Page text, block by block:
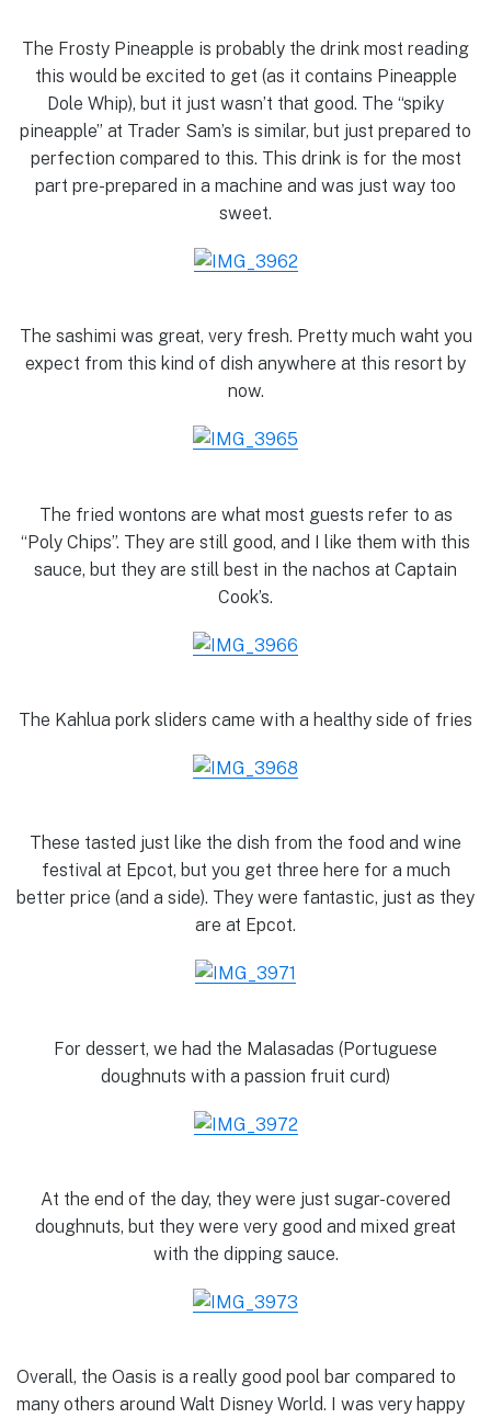
The Frosty Pineapple is probably the drink most reading
this would be excited to get (as it contains Pineapple
Dole Whip), but it just wasn’t that good. The “spiky
pineapple” at Trader Sam’s is similar, but just prepared to
perfection compared to this. This drink is for the most
part pre-prepared in a machine and was just way too
sweet.
The sashimi was great, very fresh. Pretty much waht you
expect from this kind of dish anywhere at this resort by
now.
The fried wontons are what most guests refer to as
“Poly Chips”. They are still good, and I like them with this
sauce, but they are still best in the nachos at Captain
Cook’s.
The Kahlua pork sliders came with a healthy side of fries
These tasted just like the dish from the food and wine
festival at Epcot, but you get three here for a much
better price (and a side). They were fantastic, just as they
are at Epcot.
For dessert, we had the Malasadas (Portuguese
doughnuts with a passion fruit curd)
At the end of the day, they were just sugar-covered
doughnuts, but they were very good and mixed great
with the dipping sauce.
Overall, the Oasis is a really good pool bar compared to
many others around Walt Disney World. I was very happy